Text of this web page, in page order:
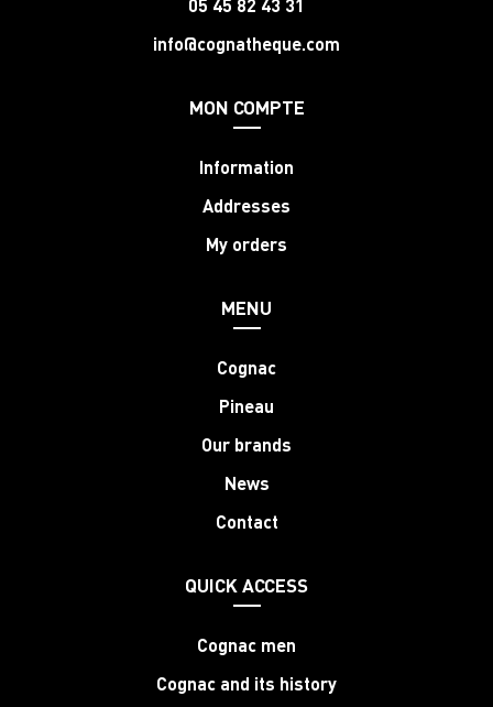
info@cognatheque.com
MON COMPTE
Information
Addresses
My orders
MENU
Cognac
Pineau
Our brands
News
Contact
QUICK ACCESS
Cognac men
Cognac and its history